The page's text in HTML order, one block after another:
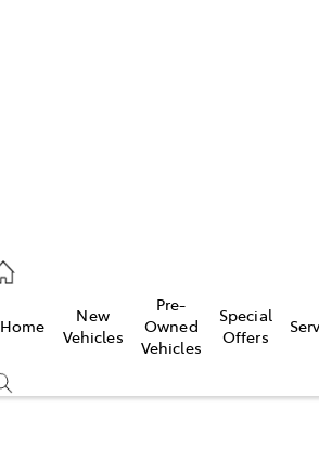
Home
New
Vehicles
Pre-
Owned
Vehicles
Special
Offers